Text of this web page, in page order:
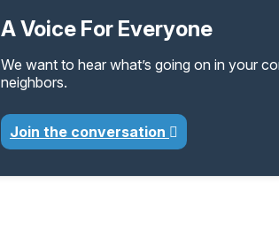
A Voice For Everyone
We want to hear what’s going on in your
neighbors.
Join the conversation